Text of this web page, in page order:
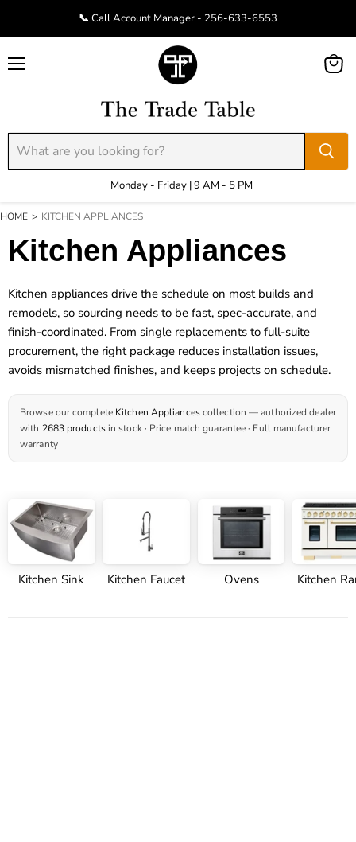
📞 Call Account Manager - 256-633-6553
Monday - Friday | 9 AM - 5 PM
View
HOME > KITCHEN APPLIANCES
Kitchen Appliances
Kitchen appliances drive the schedule on most builds and
remodels, so sourcing needs to be fast, spec-accurate, and
finish-coordinated. From single replacements to full-suite
procurement, the right package reduces installation issues,
avoids mismatched finishes, and keeps projects on schedule.
Browse our complete Kitchen Appliancescollection — authorized dealer
with 2683 productsin stock · Price match guarantee · Full manufacturer
warranty
Kitchen Sink Kitchen Faucet Ovens Kitchen